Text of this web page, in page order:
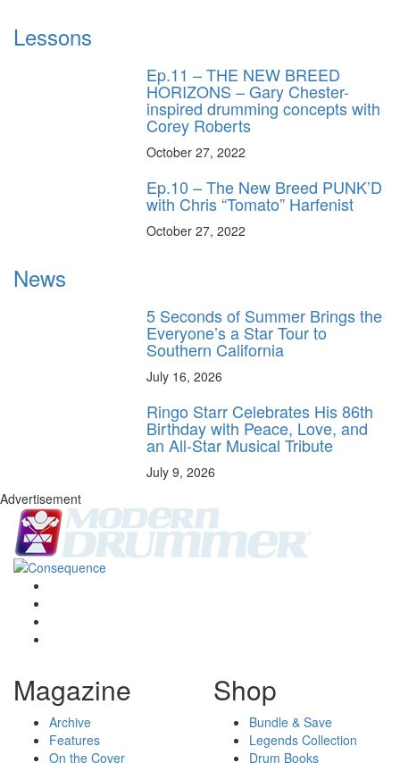
Lessons
Ep.11 – THE NEW BREED
HORIZONS – Gary Chester-
inspired drumming concepts with
Corey Roberts
October 27, 2022
Ep.10 – The New Breed PUNK’D
with Chris “Tomato” Harfenist
October 27, 2022
News
5 Seconds of Summer Brings the
Everyone’s a Star Tour to
Southern California
July 16, 2026
Ringo Starr Celebrates His 86th
Birthday with Peace, Love, and
an All-Star Musical Tribute
July 9, 2026
Advertisement
Magazine
Archive
Features
On the Cover
Shop
Bundle & Save
Legends Collection
Drum Books